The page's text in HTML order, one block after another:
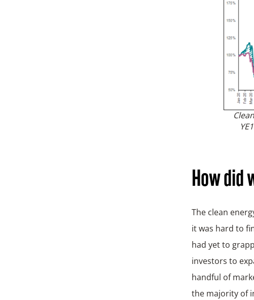
How did
The clean
it was hard to
had yet to
investors to
handful of
the majority of